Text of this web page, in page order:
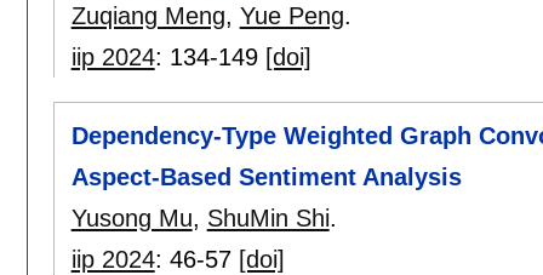
Zuqiang Meng, Yue Peng.
iip 2024: 134-149 [doi]
Dependency-Type Weighted Graph
Aspect-Based Sentiment Analysis
Yusong Mu, ShuMin Shi.
iip 2024: 46-57 [doi]